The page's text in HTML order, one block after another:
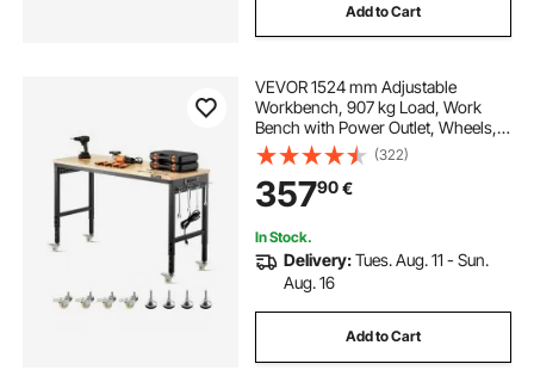
Add to Cart
VEVOR 1524 mm Adjustable
Workbench, 907 kg Load, Work
Bench with Power Outlet, Wheels,
and Pegboard, Heavy Duty Oak
Wood Top Work Table for Garage,
Workshop, Office, and Home
(322)
35790€
In Stock.
Delivery:Tues. Aug. 11 - Sun.
Aug. 16
Add to Cart